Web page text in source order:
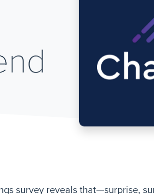
survey reveals that—surprise,